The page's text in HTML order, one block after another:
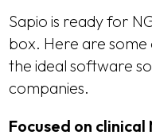
Sapio is ready for
box. Here are
the ideal software
companies.
Focused on clinical